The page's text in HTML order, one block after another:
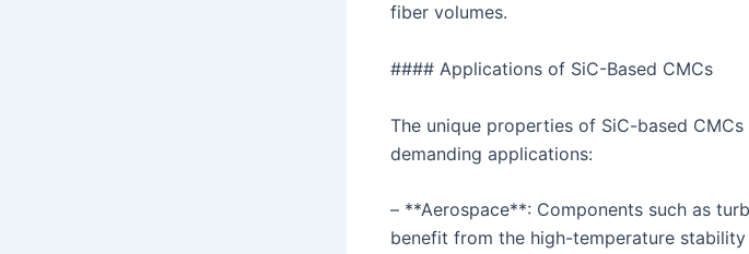
fiber volumes.
#### Applications of SiC-Based CMCs
The unique properties of SiC-based
demanding applications:
– **Aerospace**: Components such as
benefit from the high-temperature